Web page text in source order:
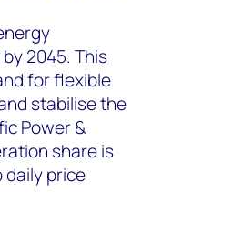
2045. This
for flexible
stabilise the
Power &
share is
daily price